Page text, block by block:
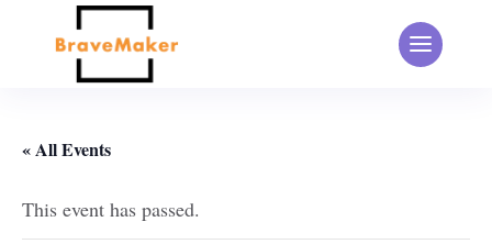
« All Events
This event has passed.